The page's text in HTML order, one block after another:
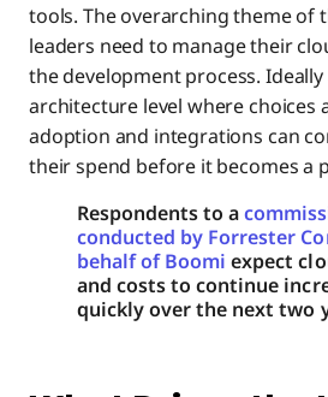
tools. The overarching theme of
leaders need to manage their
the development process.
architecture level where choices
adoption and integrations can
their spend before it becomes a
Respondents to a
conducted by Forrester
behalf of Boomi expect
and costs to continue
quickly over the next two